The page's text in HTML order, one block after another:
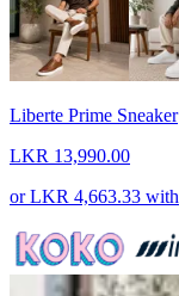
Liberte Prime Sneaker
LKR 13,990.00
orLKR 4,663.33 with